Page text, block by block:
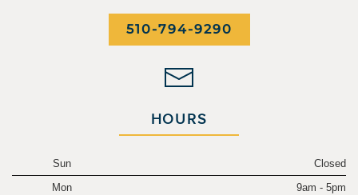
510-794-9290
HOURS
Sun
Closed
Mon
9am - 5pm